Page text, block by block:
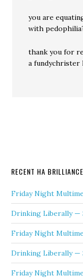
you are
with
thank you for
a fundychrister
RECENT HA BRILLIANCE…
Friday Night
Drinking Liberally —
Friday Night
Drinking Liberally —
Friday Night